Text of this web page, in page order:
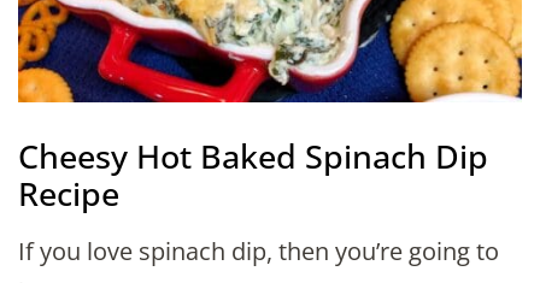
Cheesy Hot Baked Spinach Dip
Recipe
If you love spinach dip, then you’re going to